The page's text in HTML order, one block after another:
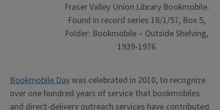
Fraser Valley Union Library Bookmobile.
Found in record series 18/1/57, Box 5,
Folder: Bookmobile – Outside Shelving,
1939-1976
Bookmobile Daywas celebrated in 2010, to recognize
over one hundred years of service that bookmobiles
and direct-delivery outreach services have contributed